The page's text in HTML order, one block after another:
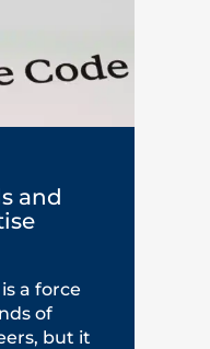
and
a force
of
but it